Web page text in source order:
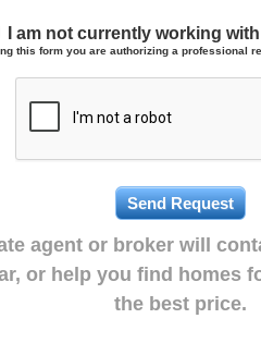
I am not currently working
this form you are authorizing a professional
agent or broker will
or help you find homes
the best price.